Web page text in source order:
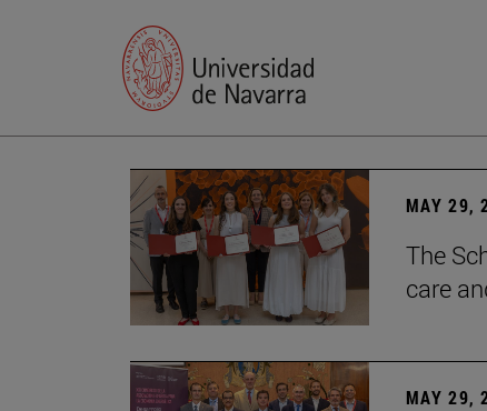
MAY 29,
The
care
MAY 29,